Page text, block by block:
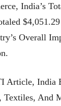
India’s
Overall
Article, India
Textiles, And